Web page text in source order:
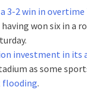
3-2 win in
having won six in a
investment in
as some
flooding.